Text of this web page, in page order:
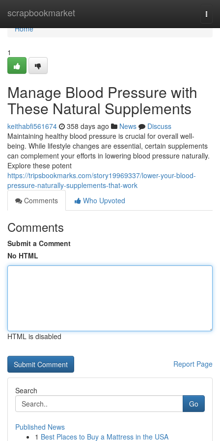
scrapbookmarket
Home
Home
1
Manage Blood Pressure with
These Natural Supplements
keithabfi561674 358 days ago News
Discuss
Maintaining healthy blood pressure is crucial for overall well-
being. While lifestyle changes are essential, certain supplements
can complement your efforts in lowering blood pressure naturally.
Explore these potent
https://tripsbookmarks.com/story19969337/lower-your-blood-
pressure-naturally-supplements-that-work
Comments
Who Upvoted
Comments
Submit a Comment
No HTML
HTML is disabled
Report Page
Search
Go
Published News
1 Best Places to Buy a Mattress in the USA